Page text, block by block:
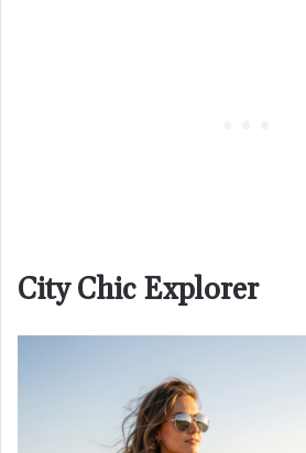
City Chic Explorer